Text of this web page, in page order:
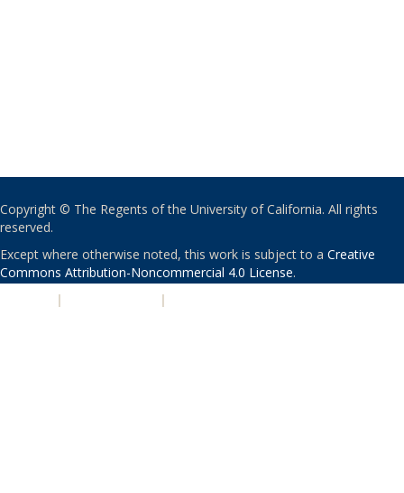
Copyright © The Regents of the University of California. All rights
reserved.
Except where otherwise noted, this work is subject to a Creative
Commons Attribution-Noncommercial 4.0 License.
| |